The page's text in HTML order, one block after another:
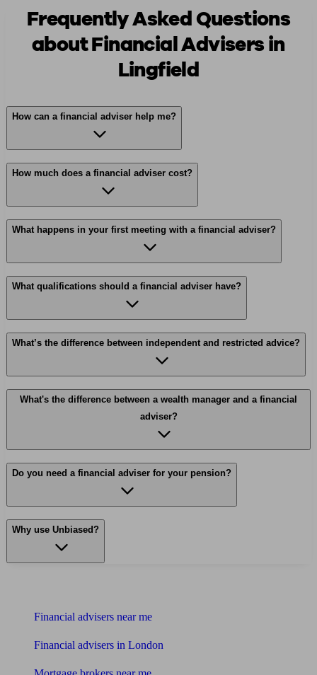
Frequently Asked Questions
about Financial Advisers in
Lingfield
How can a financial adviser help me?
How much does a financial adviser cost?
What happens in your first meeting with a financial adviser?
What qualifications should a financial adviser have?
What’s the difference between independent and restricted advice?
What's the difference between a wealth manager and a financial
adviser?
Do you need a financial adviser for your pension?
Why use Unbiased?
Financial advisers near me
Financial advisers in London